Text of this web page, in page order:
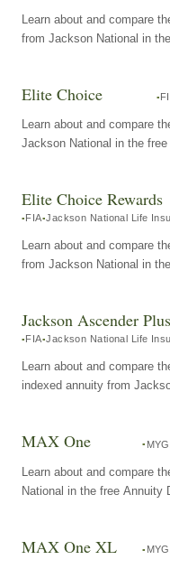
Learn about and compare
from Jackson National in
Elite Choice
Learn about and compare
Jackson National in the
Elite Choice Rewards
FIA Jackson National Life
Learn about and compare
from Jackson National in
Jackson Ascender
FIA Jackson National Life
Learn about and compare
indexed annuity from
MAX One
Learn about and compare
National in the free Annuity
MAX One XL